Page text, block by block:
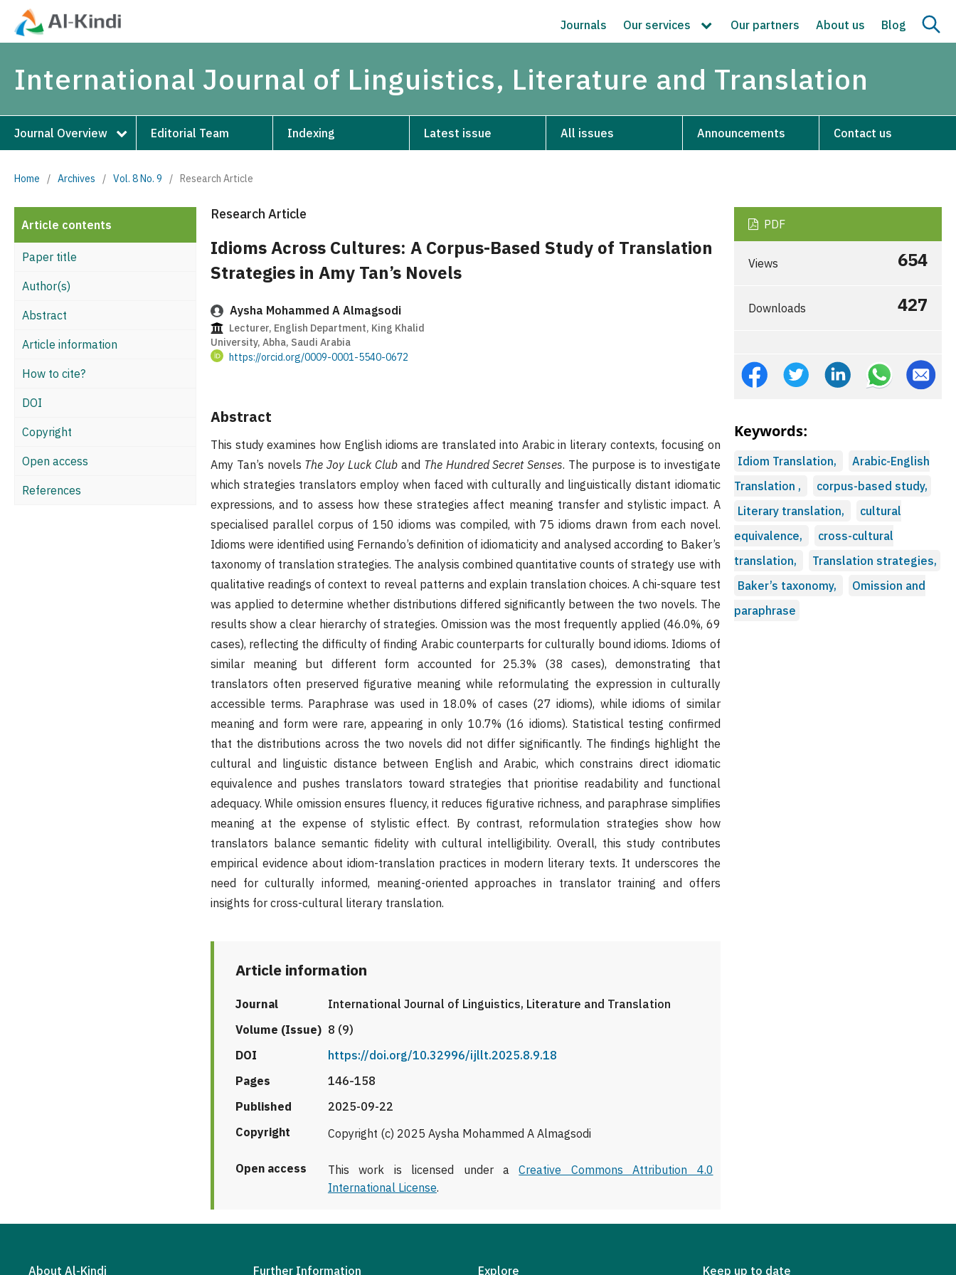
Journals Our services Our partners About us Blog
International Journal of Linguistics, Literature and Translation
Journal Overview Editorial Team Indexing Latest issue All issues Announcements Contact us
Home / Archives / Vol. 8 No. 9 / Research Article
Article contents
Paper title
Author(s)
Abstract
Article information
How to cite?
DOI
Copyright
Open access
References
Research Article
Idioms Across Cultures: A Corpus-Based Study of Translation
Strategies in Amy Tan’s Novels
Aysha Mohammed A Almagsodi
Lecturer, English Department, King Khalid
University, Abha, Saudi Arabia
https://orcid.org/0009-0001-5540-0672
Abstract
This study examines how English idioms are translated into Arabic in literary contexts, focusing on
Amy Tan’s novels The Joy Luck Club and The Hundred Secret Senses. The purpose is to investigate
which strategies translators employ when faced with culturally and linguistically distant idiomatic
expressions, and to assess how these strategies affect meaning transfer and stylistic impact. A
specialised parallel corpus of 150 idioms was compiled, with 75 idioms drawn from each novel.
Idioms were identified using Fernando’s definition of idiomaticity and analysed according to Baker’s
taxonomy of translation strategies. The analysis combined quantitative counts of strategy use with
qualitative readings of context to reveal patterns and explain translation choices. A chi-square test
was applied to determine whether distributions differed significantly between the two novels. The
results show a clear hierarchy of strategies. Omission was the most frequently applied (46.0%, 69
cases), reflecting the difficulty of finding Arabic counterparts for culturally bound idioms. Idioms of
similar meaning but different form accounted for 25.3% (38 cases), demonstrating that
translators often preserved figurative meaning while reformulating the expression in culturally
accessible terms. Paraphrase was used in 18.0% of cases (27 idioms), while idioms of similar
meaning and form were rare, appearing in only 10.7% (16 idioms). Statistical testing confirmed
that the distributions across the two novels did not differ significantly. The findings highlight the
cultural and linguistic distance between English and Arabic, which constrains direct idiomatic
equivalence and pushes translators toward strategies that prioritise readability and functional
adequacy. While omission ensures fluency, it reduces figurative richness, and paraphrase simplifies
meaning at the expense of stylistic effect. By contrast, reformulation strategies show how
translators balance semantic fidelity with cultural intelligibility. Overall, this study contributes
empirical evidence about idiom-translation practices in modern literary texts. It underscores the
need for culturally informed, meaning-oriented approaches in translator training and offers
insights for cross-cultural literary translation.
Article information
Journal
International Journal of Linguistics, Literature and Translation
Volume (Issue) 8 (9)
DOI
https://doi.org/10.32996/ijllt.2025.8.9.18
Pages
146-158
Published
2025-09-22
Copyright
Copyright (c) 2025 Aysha Mohammed A Almagsodi
Open access This work is licensed under aCreative Commons Attribution 4.0
International License.
PDF
Views 654
Downloads 427
Keywords:
Idiom Translation,
Arabic-English
Translation ,
corpus-based study,
Literary translation,
cultural
equivalence,
cross-cultural
translation,
Translation strategies,
Baker’s taxonomy,
Omission and
paraphrase
About Al-Kindi Further Information Explore Keep up to date